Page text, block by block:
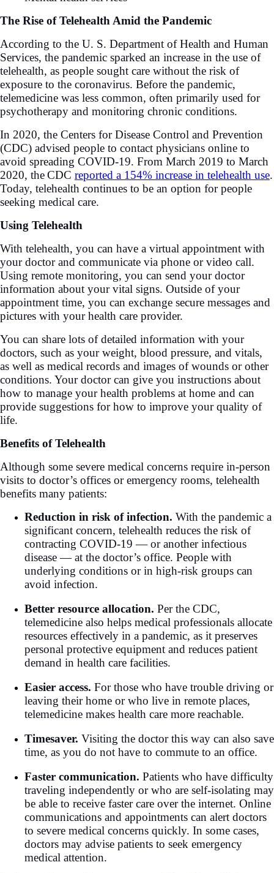
The Rise of Telehealth Amid the Pandemic
According to the U. S. Department of Health and Human
Services, the pandemic sparked an increase in the use of
telehealth, as people sought care without the risk of
exposure to the coronavirus. Before the pandemic,
telemedicine was less common, often primarily used for
psychotherapy and monitoring chronic conditions.
In 2020, the Centers for Disease Control and Prevention
(CDC) advised people to contact physicians online to
avoid spreading COVID-19. From March 2019 to March
2020, theCDC reported a 154% increase in telehealth use.
Today, telehealth continues to be an option for people
seeking medical care.
Using Telehealth
With telehealth, you can have a virtual appointment with
your doctor and communicate via phone or video call.
Using remote monitoring, you can send your doctor
information about your vital signs. Outside of your
appointment time, you can exchange secure messages and
pictures with your health care provider.
You can share lots of detailed information with your
doctors, such as your weight, blood pressure, and vitals,
as well as medical records and images of wounds or other
conditions. Your doctor can give you instructions about
how to manage your health problems at home and can
provide suggestions for how to improve your quality of
life.
Benefits of Telehealth
Although some severe medical concerns require in-person
visits to doctor’s offices or emergency rooms, telehealth
benefits many patients:
Reduction in risk of infection. With the pandemic a
significant concern, telehealth reduces the risk of
contracting COVID-19 — or another infectious
disease — at the doctor’s office. People with
underlying conditions or in high-risk groups can
avoid infection.
Better resource allocation. Per the CDC,
telemedicine also helps medical professionals allocate
resources effectively in a pandemic, as it preserves
personal protective equipment and reduces patient
demand in health care facilities.
Easier access. For those who have trouble driving or
leaving their home or who live in remote places,
telemedicine makes health care more reachable.
Timesaver. Visiting the doctor this way can also save
time, as you do not have to commute to an office.
Faster communication. Patients who have difficulty
traveling independently or who are self-isolating may
be able to receive faster care over the internet. Online
communications and appointments can alert doctors
to severe medical concerns quickly. In some cases,
doctors may advise patients to seek emergency
medical attention.